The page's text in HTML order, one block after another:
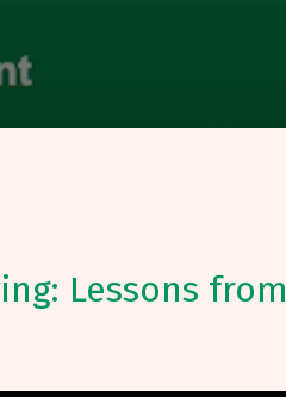
Lessons from